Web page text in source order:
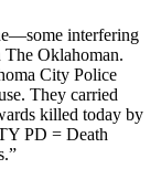
interfering
Oklahoman.
City Police
They carried
killed today by
PD = Death